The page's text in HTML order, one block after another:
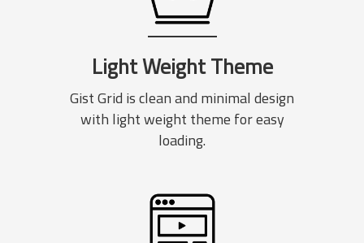
Light Weight Theme
Gist Grid is clean and minimal design
with light weight theme for easy
loading.